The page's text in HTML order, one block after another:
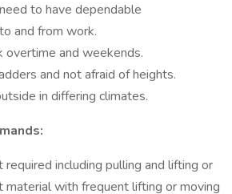
to have dependable
and from work.
and weekends.
and not afraid of heights.
in differing climates.
including pulling and lifting or
material with frequent lifting or moving